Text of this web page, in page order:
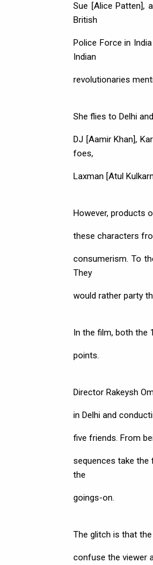
Sue [Alice Patten],
British
Police Force in
Indian
revolutionaries
She flies to Delhi
DJ [Aamir Khan],
foes,
Laxman [Atul
However, products
these characters
consumerism. To
They
would rather party
In the film, both the
points.
Director Rakeysh
in Delhi and
five friends. From
sequences take the
the
goings-on.
The glitch is that
confuse the viewer